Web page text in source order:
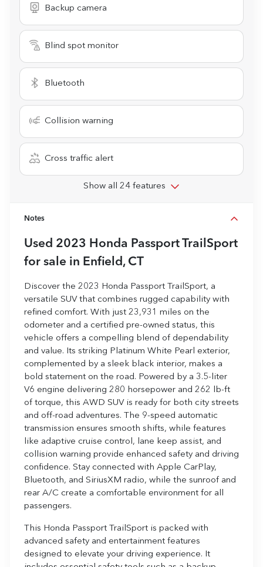
Backup camera
Blind spot monitor
Bluetooth
Collision warning
Cross traffic alert
Show all 24 features
Notes
Used 2023 Honda Passport TrailSport
for sale in Enfield, CT
Discover the 2023 Honda Passport TrailSport, a
versatile SUV that combines rugged capability with
refined comfort. With just 23,931 miles on the
odometer and a certified pre-owned status, this
vehicle offers a compelling blend of dependability
and value. Its striking Platinum White Pearl exterior,
complemented by a sleek black interior, makes a
bold statement on the road. Powered by a 3.5-liter
V6 engine delivering 280 horsepower and 262 lb-ft
of torque, this AWD SUV is ready for both city streets
and off-road adventures. The 9-speed automatic
transmission ensures smooth shifts, while features
like adaptive cruise control, lane keep assist, and
collision warning provide enhanced safety and driving
confidence. Stay connected with Apple CarPlay,
Bluetooth, and SiriusXM radio, while the sunroof and
rear A/C create a comfortable environment for all
passengers.
This Honda Passport TrailSport is packed with
advanced safety and entertainment features
designed to elevate your driving experience. It